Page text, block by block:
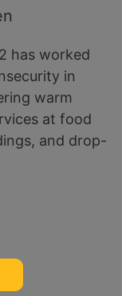
has worked
in
warm
at food
and drop-